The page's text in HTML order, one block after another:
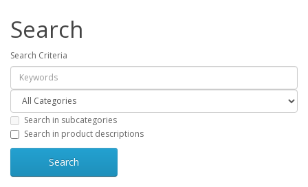
Search
Search Criteria
Search in subcategories
Search in product descriptions